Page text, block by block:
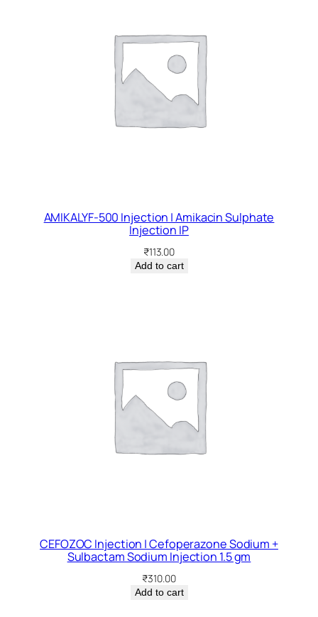
AMIKALYF-500 Injection | Amikacin Sulphate
Injection IP
₹113.00
Add to cart
CEFOZOC Injection | Cefoperazone Sodium +
Sulbactam Sodium Injection 1.5 gm
₹310.00
Add to cart